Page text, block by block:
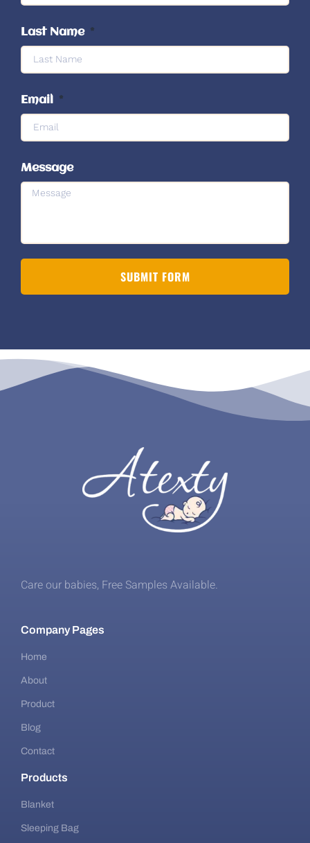
Last Name
Email
Message
SUBMIT FORM
Care our babies​, Free Samples Available.
Company Pages
Home
About
Product
Blog
Contact
Products
Blanket
Sleeping Bag